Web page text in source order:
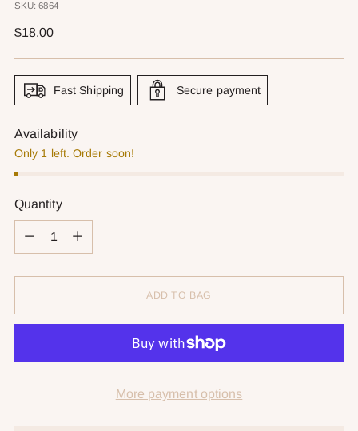
SKU: 6864
Regular
$18.00
Fast Shipping Secure payment
Availability
Only 1 left. Order soon!
Quantity
Quantity
ADD TO BAG
More payment options